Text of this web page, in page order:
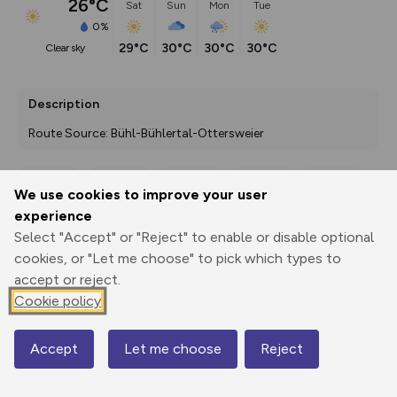
We use cookies to improve your user
experience
Select "Accept" or "Reject" to enable or disable optional
cookies, or "Let me choose" to pick which types to
accept or reject.
Cookie policy
Accept Let me choose Reject
26°C
0%
clear sky
Sat
29°C
Sun
30°C
Mon
30°C
Tue
30°C
Description
Route Source: Bühl-Bühlertal-Ottersweier
Print
3D Fly-
Elevation
Map